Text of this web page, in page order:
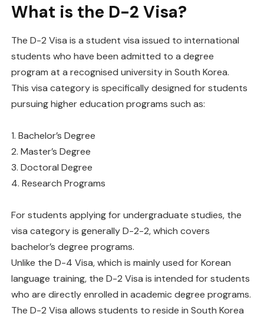
What is the D-2 Visa?
The D-2 Visa is a student visa issued to international
students who have been admitted to a degree
program at a recognised university in South Korea.
This visa category is specifically designed for students
pursuing higher education programs such as:
1. Bachelor’s Degree
2. Master’s Degree
3. Doctoral Degree
4. Research Programs
For students applying for undergraduate studies, the
visa category is generally D-2-2, which covers
bachelor’s degree programs.
Unlike the D-4 Visa, which is mainly used for Korean
language training, the D-2 Visa is intended for students
who are directly enrolled in academic degree programs.
The D-2 Visa allows students to reside in South Korea